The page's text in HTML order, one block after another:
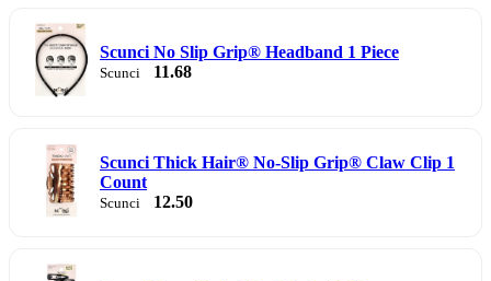
Scunci No Slip Grip® Headband 1 Piece
Scunci 11.68
Scunci Thick Hair® No-Slip Grip® Claw Clip 1
Count
Scunci 12.50